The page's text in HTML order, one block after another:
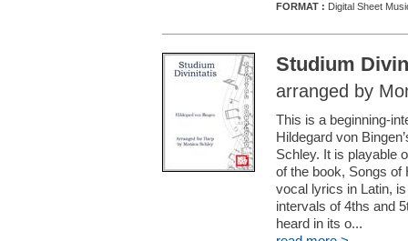
FORMAT : Digital Sheet
Studium
arranged by
This is a beginning-
Hildegard von
Schley. It is playable
of the book, Songs of
vocal lyrics in Latin,
intervals of 4ths and
heard in its o...